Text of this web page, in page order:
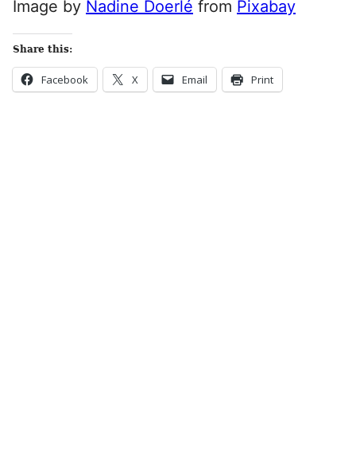
Image by Nadine Doerlé from Pixabay
Share this:
Facebook X Email Print